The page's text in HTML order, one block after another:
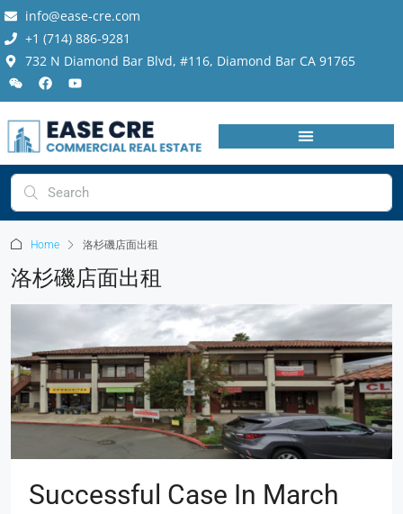
info@ease-cre.com
+1 (714) 886-9281
732 N Diamond Bar Blvd, #116, Diamond Bar CA 91765
Home 洛杉磯店面出租
洛杉磯店面出租
Successful Case In March